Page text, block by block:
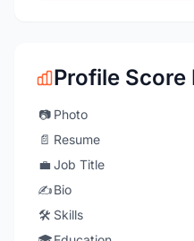
Profile Score
📷 Photo
📄 Resume
💼 Job Title
✍️Bio
🛠️ Skills